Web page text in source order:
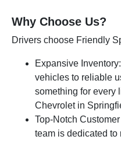
Why Choose Us?
Drivers choose Friendly
Expansive
vehicles to reliable
something for every
Chevrolet in
Top-Notch
team is dedicated